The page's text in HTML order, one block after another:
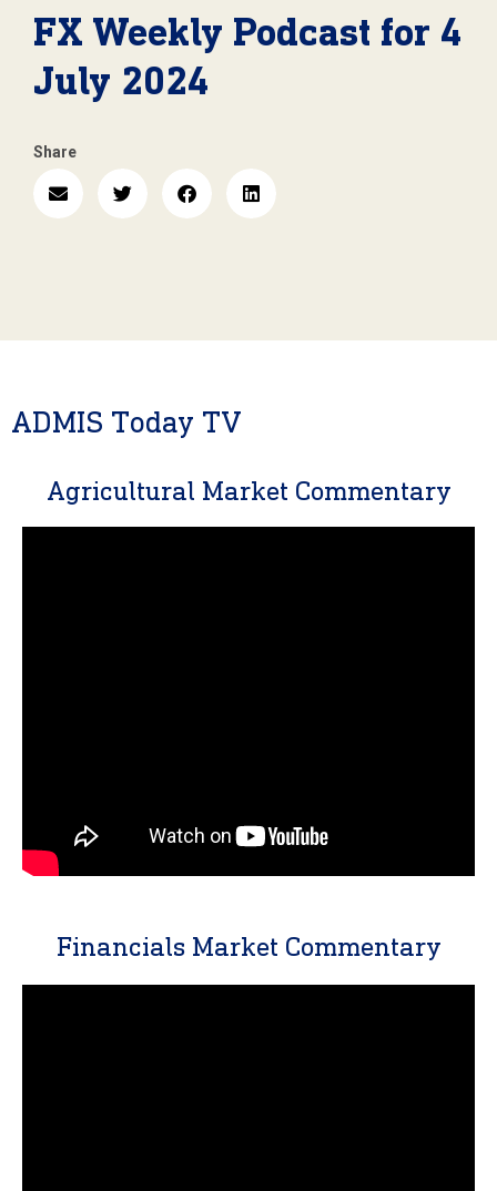
FX Weekly Podcast for 4
July 2024
Share
ADMIS Today TV
Agricultural Market Commentary
Financials Market Commentary